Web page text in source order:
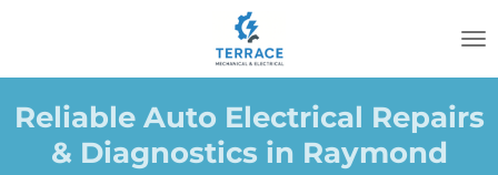
main
content
Reliable Auto Electrical Repairs
& Diagnostics in Raymond